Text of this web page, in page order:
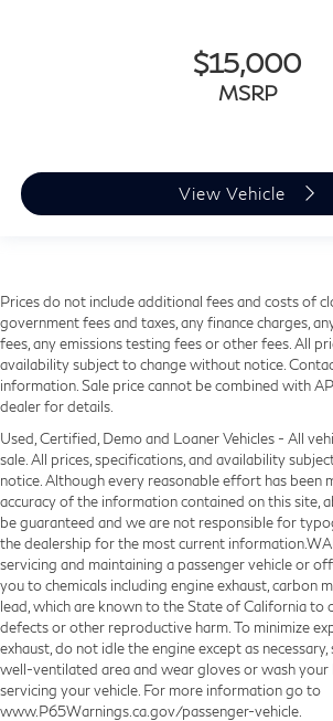
$15,000
MSRP
View Vehicle
Prices do not include additional fees and costs of
government fees and taxes, any finance charges,
fees, any emissions testing fees or other fees. All
availability subject to change without notice.
information. Sale price cannot be combined with
dealer for details.
Used, Certified, Demo and Loaner Vehicles - All
sale. All prices, specifications, and availability
notice. Although every reasonable effort has been
accuracy of the information contained on this site,
be guaranteed and we are not responsible for
the dealership for the most current
servicing and maintaining a passenger vehicle or
you to chemicals including engine exhaust, carbon
lead, which are known to the State of California to
defects or other reproductive harm. To minimize
exhaust, do not idle the engine except as
well-ventilated area and wear gloves or wash your
servicing your vehicle. For more information go to
www.P65Warnings.ca.gov/passenger-vehicle.